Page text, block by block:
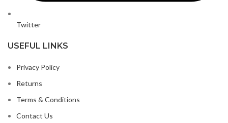
Twitter
USEFUL LINKS
Privacy Policy
Returns
Terms & Conditions
Contact Us